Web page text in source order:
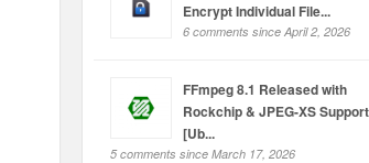
Encrypt Individual File...
6 comments since April 2, 2026
FFmpeg 8.1 Released with
Rockchip & JPEG-XS Support
[Ub...
5 comments since March 17, 2026